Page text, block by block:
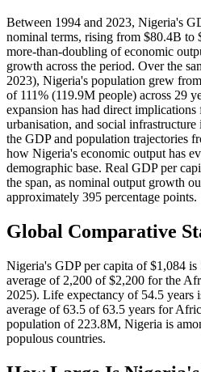
Between 1994 and 2023, Nigeria's
nominal terms, rising from $80.4B to
more-than-doubling of economic
growth across the period. Over the
2023), Nigeria's population grew
of 111% (119.9M people) across 29
expansion has had direct
urbanisation, and social infrastructure
the GDP and population trajectories
how Nigeria's economic output has
demographic base. Real GDP per
the span, as nominal output growth
approximately 395 percentage points.
Global Comparative
Nigeria's GDP per capita of $1,084
average of 2,200 of $2,200 for the
2025). Life expectancy of 54.5 years
average of 63.5 of 63.5 years for
population of 223.8M, Nigeria is
populous countries.